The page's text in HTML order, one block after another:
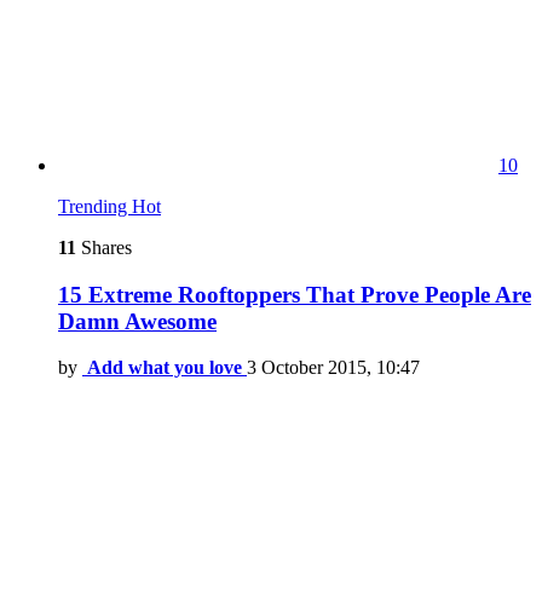
10
Trending Hot
11 Shares
15 Extreme Rooftoppers That Prove People Are
Damn Awesome
by Add what you love 3 October 2015, 10:47